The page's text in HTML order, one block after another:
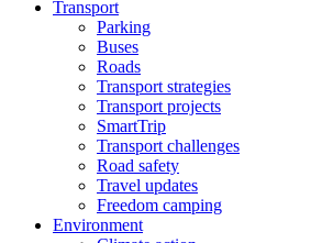
Transport
Parking
Buses
Roads
Transport strategies
Transport projects
SmartTrip
Transport challenges
Road safety
Travel updates
Freedom camping
Environment